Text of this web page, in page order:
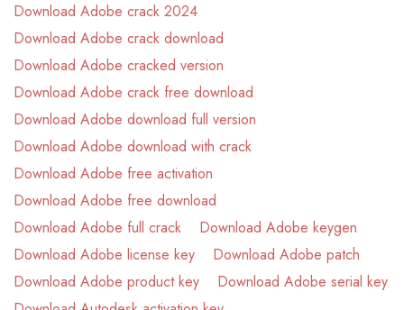
Download Adobe crack 2024
Download Adobe crack download
Download Adobe cracked version
Download Adobe crack free download
Download Adobe download full version
Download Adobe download with crack
Download Adobe free activation
Download Adobe free download
Download Adobe full crack
Download Adobe keygen
Download Adobe license key
Download Adobe patch
Download Adobe product key
Download Adobe serial key